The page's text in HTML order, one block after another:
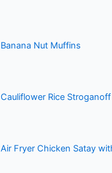
Banana Nut Muffins
Cauliflower Rice Stroganoff
Air Fryer Chicken Satay